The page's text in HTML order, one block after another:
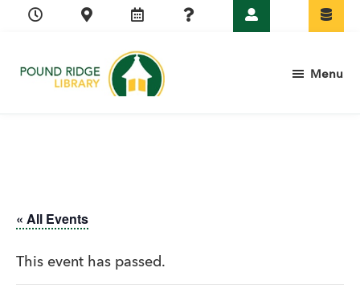
Skip
navigation
Skip
content
Skip
sidebar
Skip
Menu
« All Events
This event has passed.